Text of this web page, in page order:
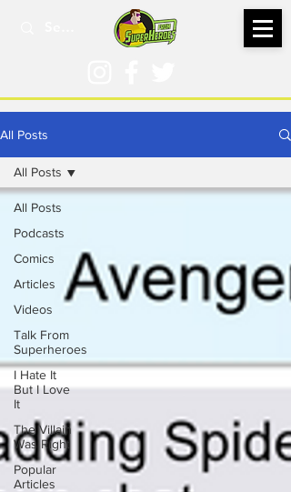
All Posts
All Posts
Podcasts
Comics
Articles
Videos
Talk From
Superheroes
I Hate It
But I Love
It
The Villain
Was Right
Popular
Articles
All Posts